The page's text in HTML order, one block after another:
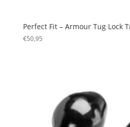
Perfect Fit – Armour Tug Lock
€50,95